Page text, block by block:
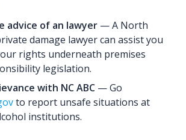
advice of an lawyer — A North
damage lawyer can assist you
rights underneath premises
legislation.
with NC ABC — Go
to report unsafe situations at
institutions.